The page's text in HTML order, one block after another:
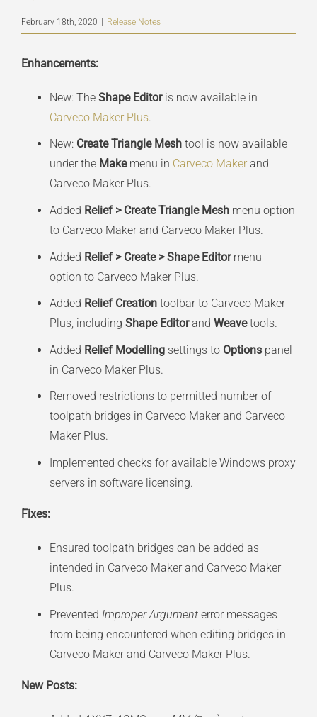
February 18th, 2020 | Release Notes
Enhancements:
New: The Shape Editoris now available in
Carveco Maker Plus.
New: Create Triangle Meshtool is now available
under the Makemenu in Carveco Makerand
Carveco Maker Plus.
Added Relief > Create Triangle Meshmenu option
to Carveco Maker and Carveco Maker Plus.
Added Relief > Create > Shape Editormenu
option to Carveco Maker Plus.
Added Relief Creationtoolbar to Carveco Maker
Plus, including Shape Editorand Weavetools.
Added Relief Modellingsettings to Optionspanel
in Carveco Maker Plus.
Removed restrictions to permitted number of
toolpath bridges in Carveco Maker and Carveco
Maker Plus.
Implemented checks for available Windows proxy
servers in software licensing.
Fixes:
Ensured toolpath bridges can be added as
intended in Carveco Maker and Carveco Maker
Plus.
Prevented Improper Argumenterror messages
from being encountered when editing bridges in
Carveco Maker and Carveco Maker Plus.
New Posts: